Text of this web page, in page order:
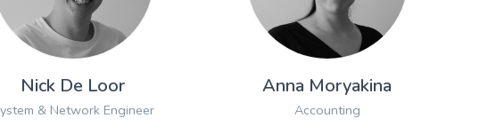
Nick De Loor
& Network Engineer
Anna Moryakina
Accounting